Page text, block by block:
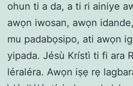
ohun ti a da, a ti ri ainiye
awọn iwosan, awọn
mu padabọsipo, ati awọn
yipada. Jésù Krístì ti fi ara
léraléra. Awọn iṣẹ rẹ